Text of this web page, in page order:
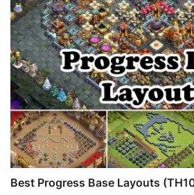
Best Progress Base Layouts